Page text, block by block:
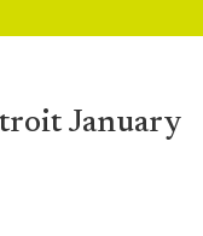
January